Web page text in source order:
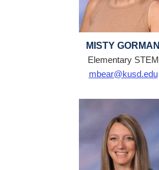
MISTY GORMAN
Elementary STEM
mbear@kusd.edu